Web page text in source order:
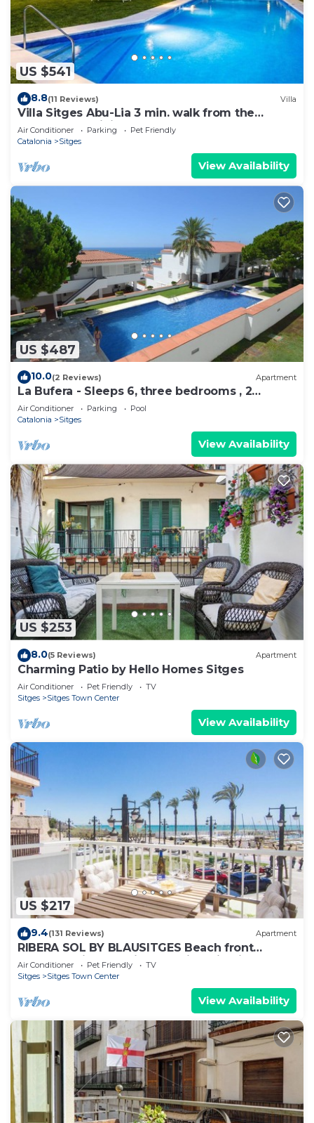
US $541
8.8(11 Reviews) Villa
Villa Sitges Abu-Lia 3 min. walk from the
beaches. Amaizing Outdoor Area. Luxury
Air Conditioner Parking
Pet Friendly
Catalonia
Sitges
View Availability
US $487
10.0(2 Reviews) Apartment
La Bufera - Sleeps 6, three bedrooms , 2
bathrooms , balcony, comunal Pool.
Air Conditioner Parking
Pool
Catalonia
Sitges
View Availability
US $253
8.0(5 Reviews) Apartment
Charming Patio by Hello Homes Sitges
Air Conditioner Pet Friendly
TV
Sitges
Sitges Town Center
View Availability
US $217
9.4(131 Reviews) Apartment
RIBERA SOL BY BLAUSITGES Beach front
property with stunning sea views in Sitges.
Air Conditioner Pet Friendly
TV
Sitges
Sitges Town Center
View Availability